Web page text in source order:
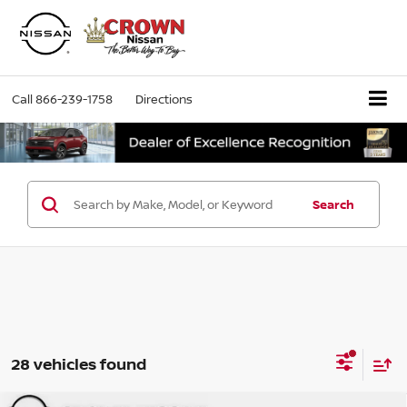
Call866-239-1758 Directions
Search
28 vehicles found